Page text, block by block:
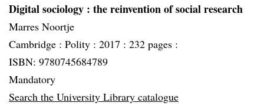
Digital sociology : the reinvention of social research
Marres Noortje
Cambridge : Polity : 2017 : 232 pages :
ISBN: 9780745684789
Mandatory
Search the University Library catalogue